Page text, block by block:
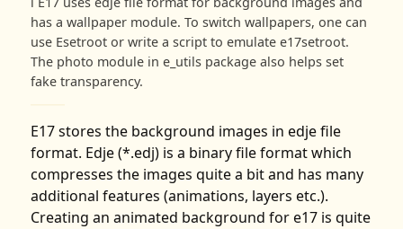
has a wallpaper module. To switch wallpapers, one can
use Esetroot or write a script to emulate e17setroot.
The photo module in e_utils package also helps set
fake transparency.
E17 stores the background images in edje file
format. Edje (*.edj) is a binary file format which
compresses the images quite a bit and has many
additional features (animations, layers etc.).
Creating an animated background for e17 is quite